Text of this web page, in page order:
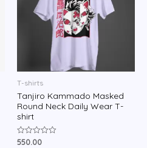
T-shirts
Tanjiro Kammado Masked
Round Neck Daily Wear T-
shirt
Rated
550.00